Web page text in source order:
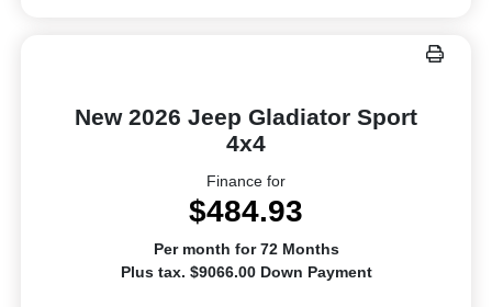
New 2026 Jeep Gladiator Sport
4x4
Finance for
$484.93
Per month for 72 Months
Plus tax. $9066.00 Down Payment